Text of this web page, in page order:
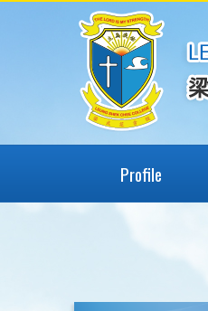
Profile